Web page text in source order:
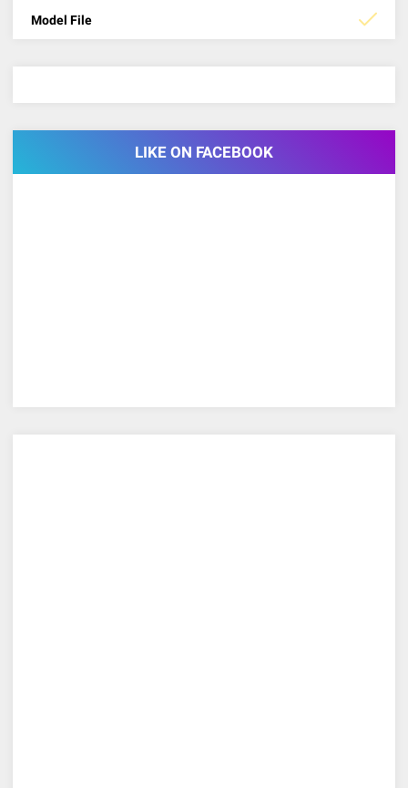
Model File
LIKE ON FACEBOOK